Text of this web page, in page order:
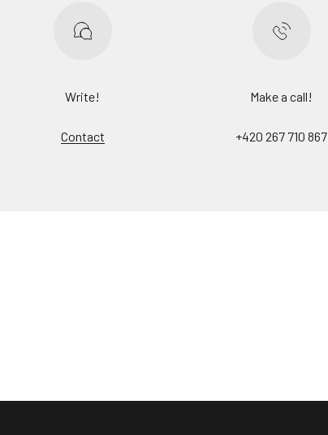
Write!
Contact
Make a call!
+420 267 710 867